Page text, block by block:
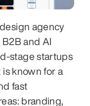
agency
and AI
stage startups
is known for a
fast
branding,